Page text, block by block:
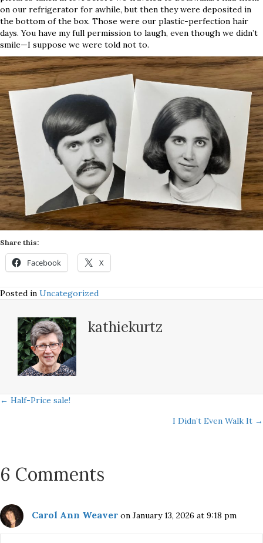
on our refrigerator for awhile, but then they were deposited in
the bottom of the box. Those were our plastic-perfection hair
days. You have my full permission to laugh, even though we didn’t
smile—I suppose we were told not to.
Share this:
Facebook X
Posted in Uncategorized
kathiekurtz
Posts
← Half-Price sale!
I Didn’t Even Walk It →
6 Comments
Carol Ann Weaver on January 13, 2026 at 9:18 pm